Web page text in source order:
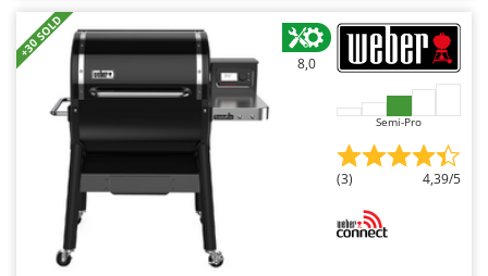
+30 SOLD
8,0
Semi-Pro
(3) 4,39/5